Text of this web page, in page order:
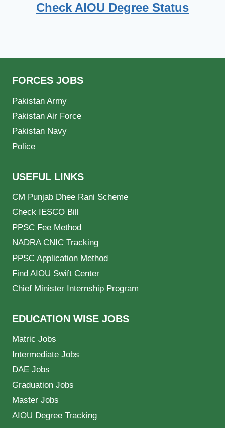
Check AIOU Degree Status
FORCES JOBS
Pakistan Army
Pakistan Air Force
Pakistan Navy
Police
USEFUL LINKS
CM Punjab Dhee Rani Scheme
Check IESCO Bill
PPSC Fee Method
NADRA CNIC Tracking
PPSC Application Method
Find AIOU Swift Center
Chief Minister Internship Program
EDUCATION WISE JOBS
Matric Jobs
Intermediate Jobs
DAE Jobs
Graduation Jobs
Master Jobs
AIOU Degree Tracking